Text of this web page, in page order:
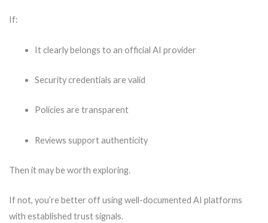
If:
It clearly belongs to an official AI provider
Security credentials are valid
Policies are transparent
Reviews support authenticity
Then it may be worth exploring.
If not, you’re better off using well-documented AI platforms
with established trust signals.